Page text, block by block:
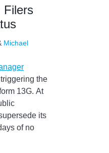
Filers
Michael
the
13G. At
its
of no